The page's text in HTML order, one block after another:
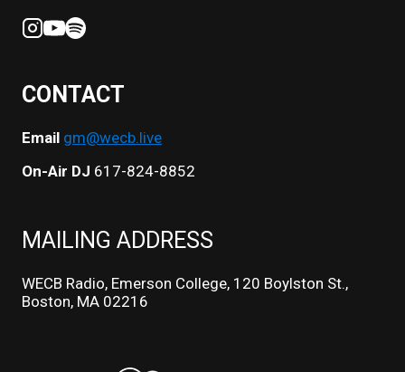
CONTACT
Email gm@wecb.live
On-Air DJ 617-824-8852
MAILING ADDRESS
WECB Radio, Emerson College, 120 Boylston St.,
Boston, MA 02216